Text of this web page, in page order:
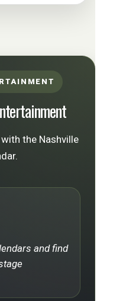
the Nashville
and find